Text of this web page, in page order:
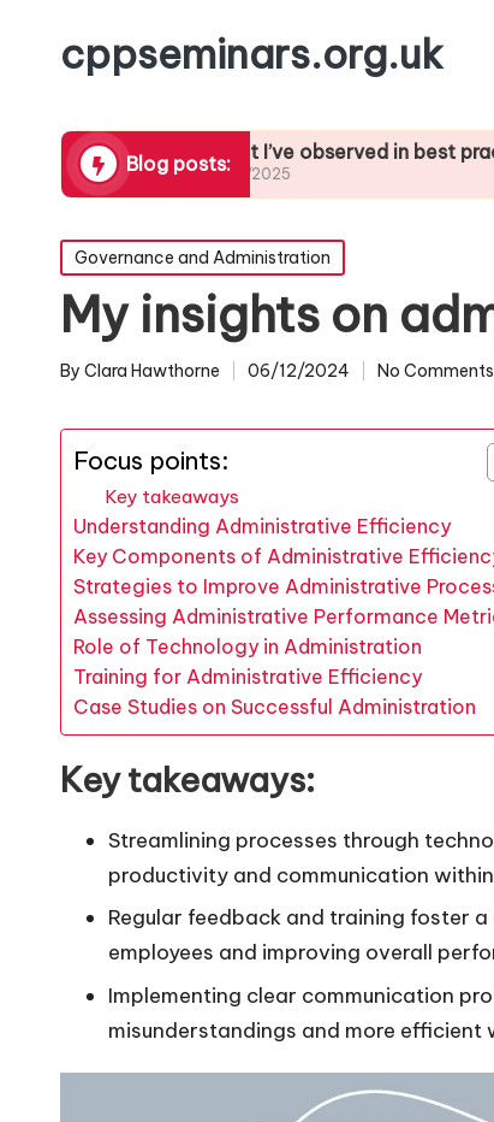
cppseminars.org.uk
Blog posts:
to SIA What I’ve observed in best practices
21/01/2025
Posted
in
Governance and Administration
My insights on
Posted
By Clara Hawthorne 06/12/2024 No Comments
Focus points:
Key takeaways
Understanding Administrative Efficiency
Key Components of Administrative
Strategies to Improve Administrative
Assessing Administrative Performance
Role of Technology in Administration
Training for Administrative Efficiency
Case Studies on Successful Administration
Key takeaways:
Streamlining processes through
productivity and communication
Regular feedback and training foster
employees and improving overall
Implementing clear communication
misunderstandings and more efficient